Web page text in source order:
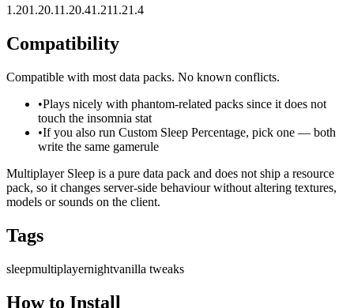
1.201.20.11.20.41.211.21.4
Compatibility
Compatible with most data packs. No known conflicts.
•Plays nicely with phantom-related packs since it does not
touch the insomnia stat
•If you also run Custom Sleep Percentage, pick one — both
write the same gamerule
Multiplayer Sleep is a pure data pack and does not ship a resource
pack, so it changes server-side behaviour without altering textures,
models or sounds on the client.
Tags
sleepmultiplayernightvanilla tweaks
How to Install